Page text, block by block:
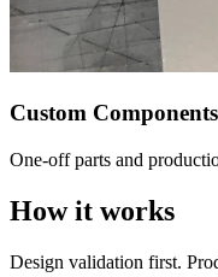
Custom Components
One-off parts and
How it works
Design validation first.